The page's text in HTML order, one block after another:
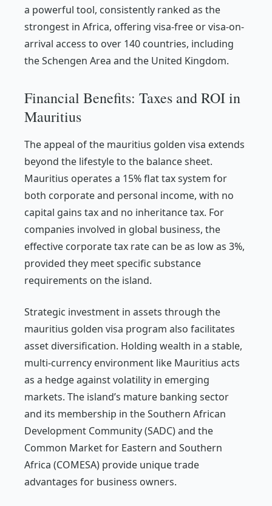
a powerful tool, consistently ranked as the
strongest in Africa, offering visa-free or visa-on-
arrival access to over 140 countries, including
the Schengen Area and the United Kingdom.
Financial Benefits: Taxes and ROI in
Mauritius
The appeal of the mauritius golden visa extends
beyond the lifestyle to the balance sheet.
Mauritius operates a 15% flat tax system for
both corporate and personal income, with no
capital gains tax and no inheritance tax. For
companies involved in global business, the
effective corporate tax rate can be as low as 3%,
provided they meet specific substance
requirements on the island.
Strategic investment in assets through the
mauritius golden visa program also facilitates
asset diversification. Holding wealth in a stable,
multi-currency environment like Mauritius acts
as a hedge against volatility in emerging
markets. The island’s mature banking sector
and its membership in the Southern African
Development Community (SADC) and the
Common Market for Eastern and Southern
Africa (COMESA) provide unique trade
advantages for business owners.